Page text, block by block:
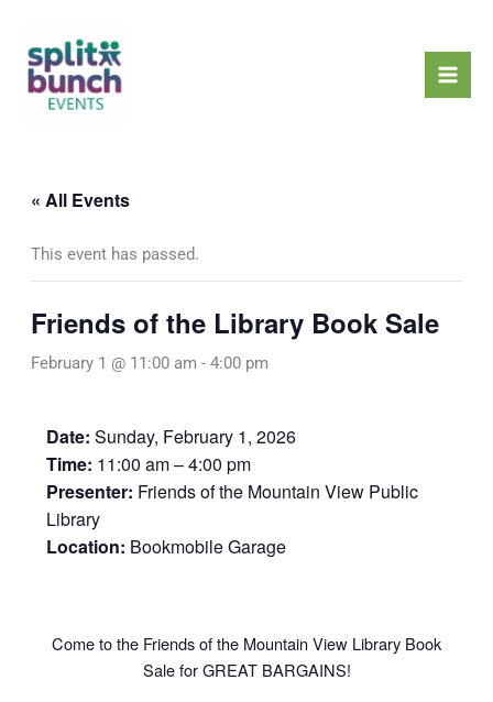
content
« All Events
This event has passed.
Friends of the Library Book Sale
February 1 @ 11:00 am - 4:00 pm
Date: Sunday, February 1, 2026
Time: 11:00 am – 4:00 pm
Presenter: Friends of the Mountain View Public
Library
Location: Bookmobile Garage
Come to the Friends of the Mountain View Library Book
Sale for GREAT BARGAINS!